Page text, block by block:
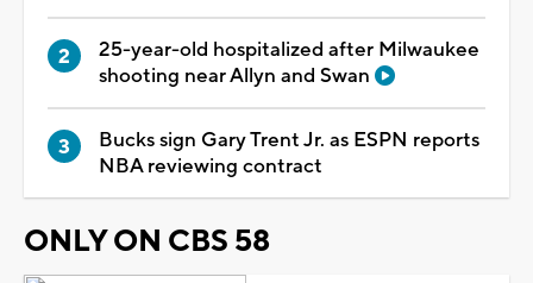
25-year-old hospitalized after Milwaukee
shooting near Allyn and Swan
Bucks sign Gary Trent Jr. as ESPN reports
NBA reviewing contract
ONLY ON CBS 58